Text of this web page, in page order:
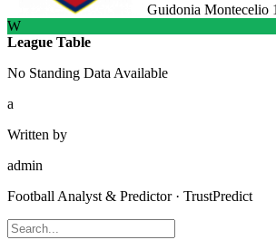
Guidonia Montecelio
W
League Table
No Standing Data Available
a
Written by
admin
Football Analyst & Predictor · TrustPredict